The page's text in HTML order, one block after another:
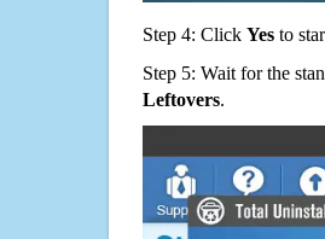
Step 4: Click Yes to
Step 5: Wait for the
Leftovers.